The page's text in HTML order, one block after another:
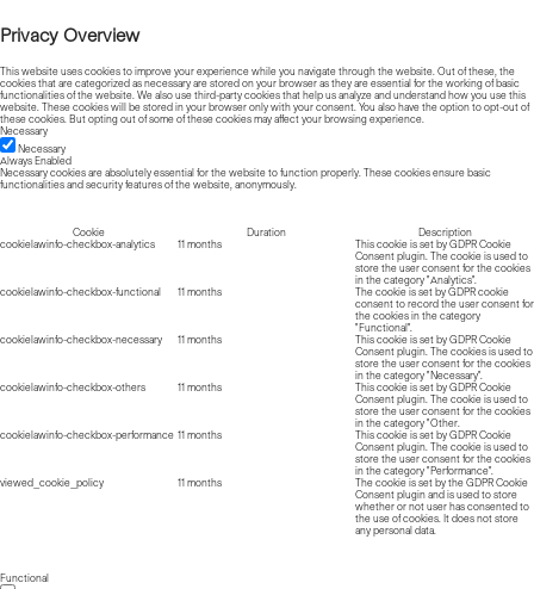
Privacy Overview
This website uses cookies to improve your experience while you navigate through the website. Out of these, the
cookies that are categorized as necessary are stored on your browser as they are essential for the working of basic
functionalities of the website. We also use third-party cookies that help us analyze and understand how you use this
website. These cookies will be stored in your browser only with your consent. You also have the option to opt-out of
these cookies. But opting out of some of these cookies may affect your browsing experience.
Necessary
Necessary
Always Enabled
Necessary cookies are absolutely essential for the website to function properly. These cookies ensure basic
functionalities and security features of the website, anonymously.
Cookie Duration
Description
cookielawinfo-checkbox-analytics
11 months
This cookie is set by GDPR Cookie
Consent plugin. The cookie is used to
store the user consent for the cookies
in the category "Analytics".
cookielawinfo-checkbox-functional
11 months
The cookie is set by GDPR cookie
consent to record the user consent for
the cookies in the category
"Functional".
cookielawinfo-checkbox-necessary
11 months
This cookie is set by GDPR Cookie
Consent plugin. The cookies is used to
store the user consent for the cookies
in the category "Necessary".
cookielawinfo-checkbox-others
11 months
This cookie is set by GDPR Cookie
Consent plugin. The cookie is used to
store the user consent for the cookies
in the category "Other.
cookielawinfo-checkbox-performance 11 months
This cookie is set by GDPR Cookie
Consent plugin. The cookie is used to
store the user consent for the cookies
in the category "Performance".
viewed_cookie_policy
11 months
The cookie is set by the GDPR Cookie
Consent plugin and is used to store
whether or not user has consented to
the use of cookies. It does not store
any personal data.
Functional